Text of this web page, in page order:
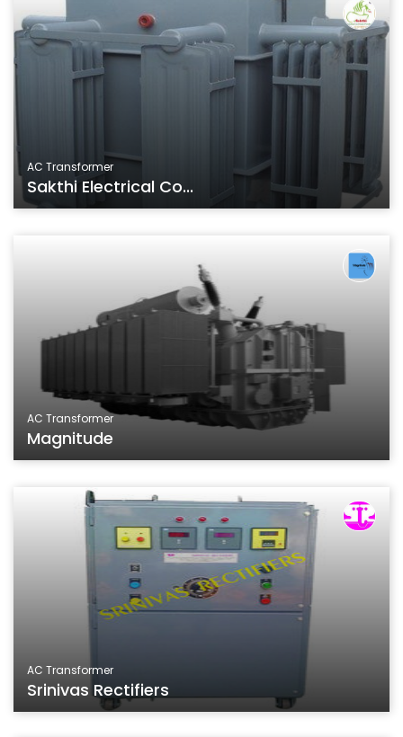
AC Transformer
Sakthi Electrical Co...
AC Transformer
Magnitude
AC Transformer
Srinivas Rectifiers